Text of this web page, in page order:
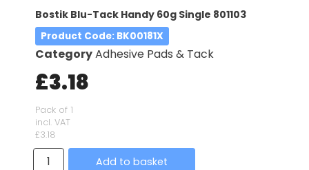
Bostik Blu-Tack Handy 60g Single 801103
Product Code: BK00181X
CategoryAdhesive Pads & Tack
£3.18
Pack of 1
incl. VAT
£3.18
Add to basket